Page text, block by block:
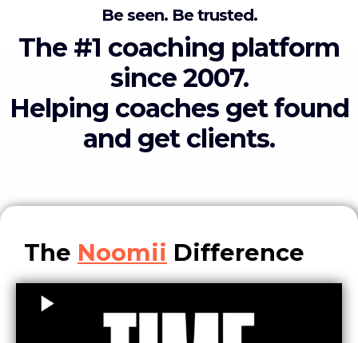
Be seen. Be trusted.
The #1 coaching platform
since 2007.
Helping coaches get found
and get clients.
The Noomii Difference